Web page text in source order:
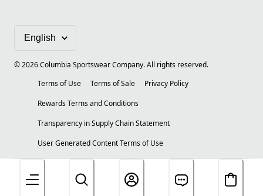
©2026Columbia Sportswear Company. All rights reserved.
Terms of Use
Terms of Sale
Privacy Policy
Rewards Terms and Conditions
Transparency in Supply Chain Statement
User Generated Content Terms of Use